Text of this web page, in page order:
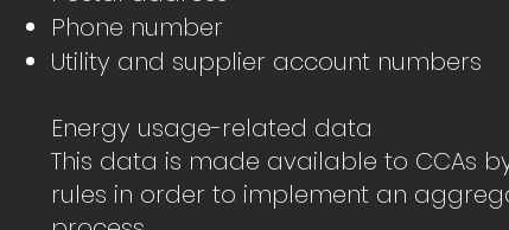
Phone number
Utility and supplier account numbers
Energy usage-related data
This data is made available to CCAs
rules in order to implement an